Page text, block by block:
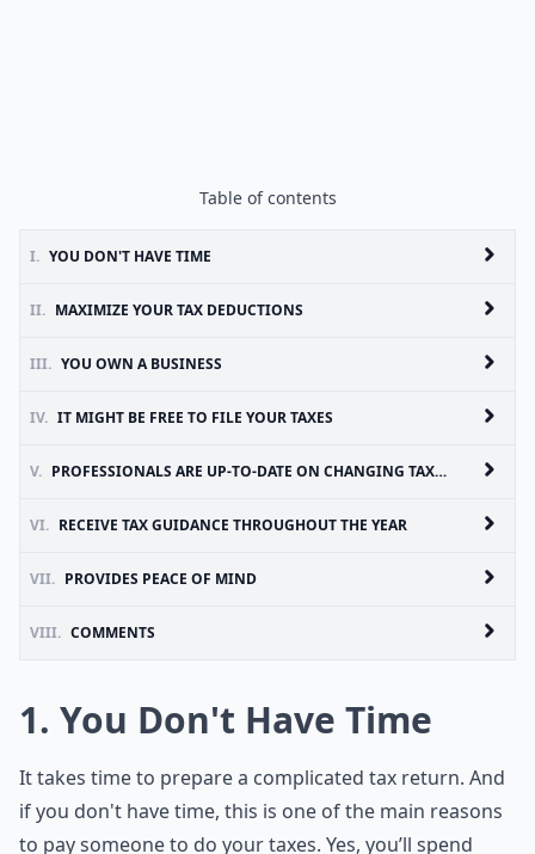
Table of contents
I. YOU DON'T HAVE TIME
II. MAXIMIZE YOUR TAX DEDUCTIONS
III. YOU OWN A BUSINESS
IV. IT MIGHT BE FREE TO FILE YOUR TAXES
V. PROFESSIONALS ARE UP-TO-DATE ON CHANGING TAX LAWS
VI. RECEIVE TAX GUIDANCE THROUGHOUT THE YEAR
VII. PROVIDES PEACE OF MIND
VIII. COMMENTS
1. You Don't Have Time
It takes time to prepare a complicated tax return. And
if you don't have time, this is one of the main reasons
to pay someone to do your taxes. Yes, you’ll spend